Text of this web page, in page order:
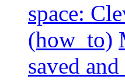
space:
(how_to)
saved